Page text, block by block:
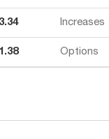
Increases
1.38 Options